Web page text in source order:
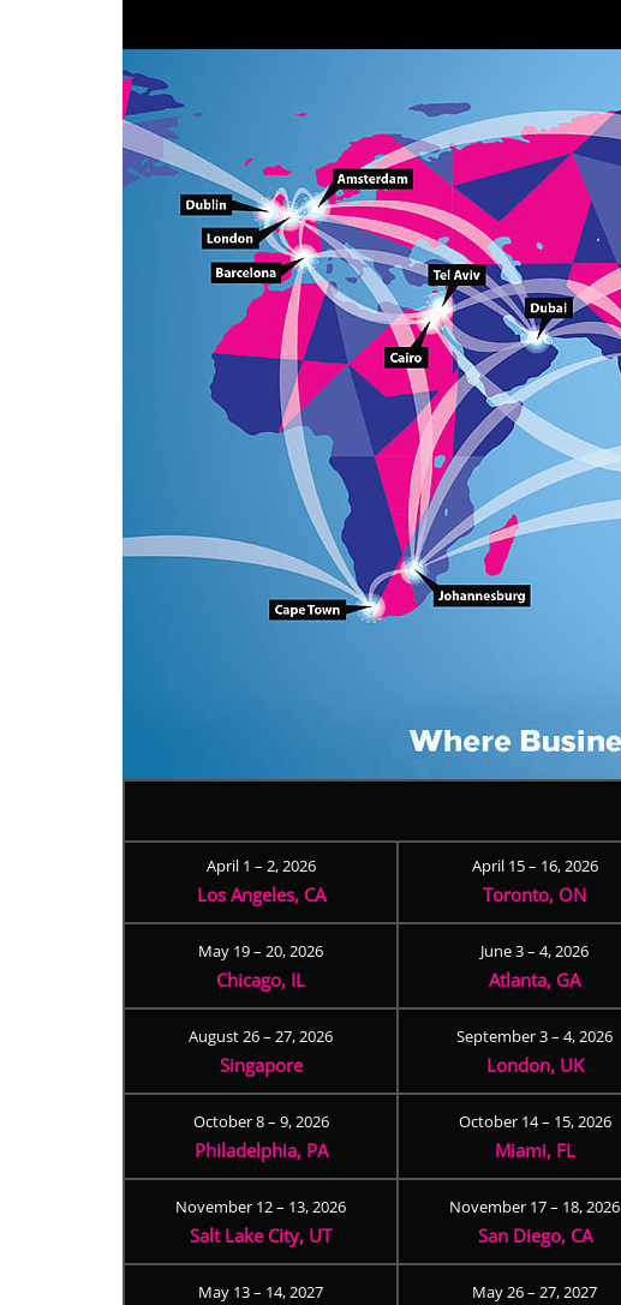
April 1 – 2, 2026
Los Angeles, CA
April 15 – 16, 2026
Toronto, ON
May 19 – 20, 2026
Chicago, IL
June 3 – 4, 2026
Atlanta, GA
August 26 – 27, 2026
Singapore
September 3 – 4, 2026
London, UK
October 8 – 9, 2026
Philadelphia, PA
October 14 – 15, 2026
Miami, FL
November 12 – 13, 2026
Salt Lake City, UT
November 17 – 18, 2026
San Diego, CA
May 13 – 14, 2027 May 26 – 27, 2027